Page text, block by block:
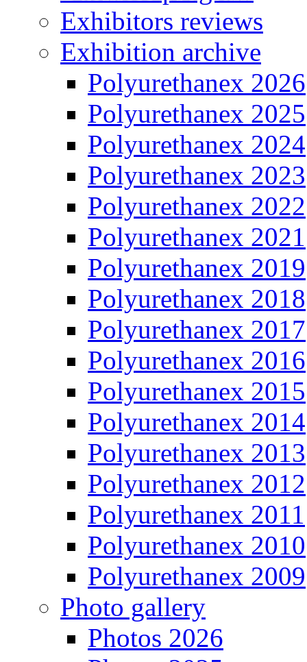
Exhibitors reviews
Exhibition archive
Polyurethanex 2026
Polyurethanex 2025
Polyurethanex 2024
Polyurethanex 2023
Polyurethanex 2022
Polyurethanex 2021
Polyurethanex 2019
Polyurethanex 2018
Polyurethanex 2017
Polyurethanex 2016
Polyurethanex 2015
Polyurethanex 2014
Polyurethanex 2013
Polyurethanex 2012
Polyurethanex 2011
Polyurethanex 2010
Polyurethanex 2009
Photo gallery
Photos 2026